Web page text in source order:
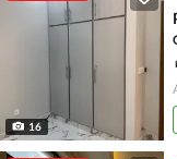
16